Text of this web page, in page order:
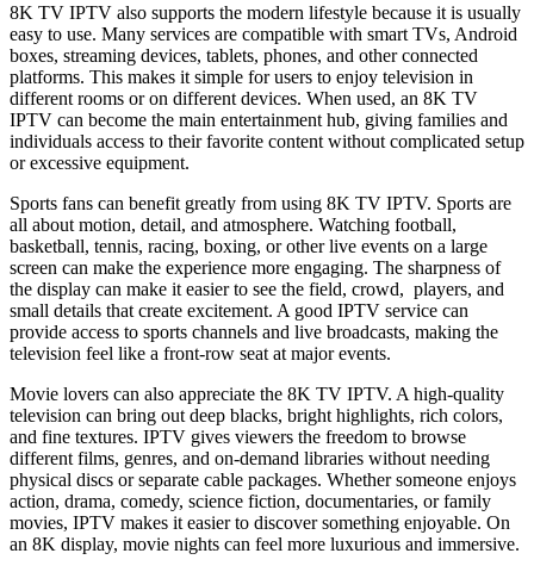
8K TV IPTV also supports the modern lifestyle because it is usually
easy to use. Many services are compatible with smart TVs, Android
boxes, streaming devices, tablets, phones, and other connected
platforms. This makes it simple for users to enjoy television in
different rooms or on different devices. When used, an 8K TV
IPTV can become the main entertainment hub, giving families and
individuals access to their favorite content without complicated setup
or excessive equipment.
Sports fans can benefit greatly from using 8K TV IPTV. Sports are
all about motion, detail, and atmosphere. Watching football,
basketball, tennis, racing, boxing, or other live events on a large
screen can make the experience more engaging. The sharpness of
the display can make it easier to see the field, crowd, players, and
small details that create excitement. A good IPTV service can
provide access to sports channels and live broadcasts, making the
television feel like a front-row seat at major events.
Movie lovers can also appreciate the 8K TV IPTV. A high-quality
television can bring out deep blacks, bright highlights, rich colors,
and fine textures. IPTV gives viewers the freedom to browse
different films, genres, and on-demand libraries without needing
physical discs or separate cable packages. Whether someone enjoys
action, drama, comedy, science fiction, documentaries, or family
movies, IPTV makes it easier to discover something enjoyable. On
an 8K display, movie nights can feel more luxurious and immersive.